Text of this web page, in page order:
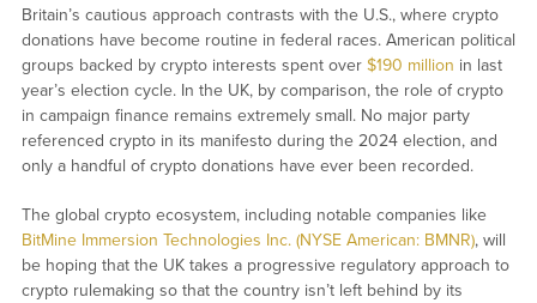
Britain’s cautious approach contrasts with the U.S., where crypto
donations have become routine in federal races. American political
groups backed by crypto interests spent over $190 million in last
year’s election cycle. In the UK, by comparison, the role of crypto
in campaign finance remains extremely small. No major party
referenced crypto in its manifesto during the 2024 election, and
only a handful of crypto donations have ever been recorded.
The global crypto ecosystem, including notable companies like
BitMine Immersion Technologies Inc. (NYSE American: BMNR), will
be hoping that the UK takes a progressive regulatory approach to
crypto rulemaking so that the country isn’t left behind by its